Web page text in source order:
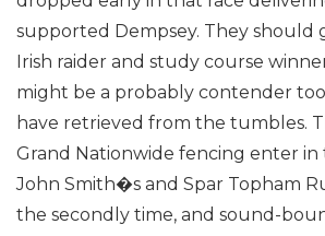
supported Dempsey. They should
Irish raider and study course
might be a probably contender
have retrieved from the tumbles.
Grand Nationwide fencing enter
John Smith�s and Spar Topham
the secondly time, and sound-